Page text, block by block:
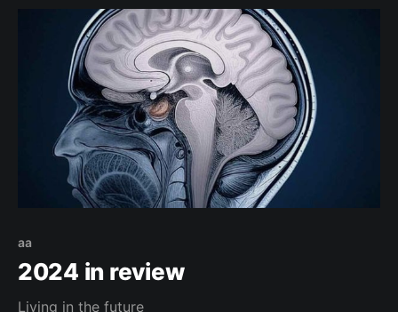
aa
2024 in review
Living in the future